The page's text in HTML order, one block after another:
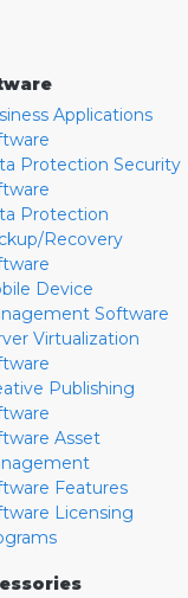
Applications
Protection Security
Protection
Recovery
Device
Software
Virtualization
Publishing
Asset
Features
Licensing